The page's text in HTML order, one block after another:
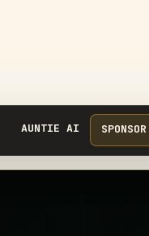
AUNTIE AI SPONSOR